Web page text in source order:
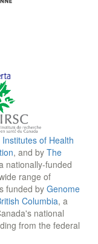
of Health
, and by The
nationally-funded
range of
funded by Genome
Columbia, a
national
from the federal